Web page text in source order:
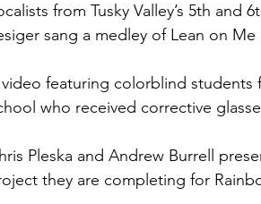
from Tusky Valley’s 5th
sang a medley of Lean on Me
featuring colorblind students
who received corrective
Pleska and Andrew Burrell
they are completing for